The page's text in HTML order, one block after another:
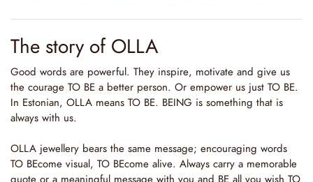
The story of OLLA
Good words are powerful. They inspire, motivate and give us
the courage TO BE a better person. Or empower us just TO BE.
In Estonian, OLLA means TO BE. BEING is something that is
always with us.
OLLA jewellery bears the same message; encouraging words
TO BEcome visual, TO BEcome alive. Always carry a memorable
quote or a meaningful message with you and BE all you wish TO